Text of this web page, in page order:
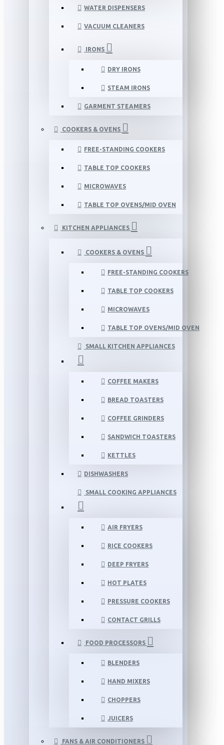
WATER DISPENSERS
VACUUM CLEANERS
IRONS
DRY IRONS
STEAM IRONS
GARMENT STEAMERS
COOKERS & OVENS
FREE-STANDING COOKERS
TABLE TOP COOKERS
MICROWAVES
TABLE TOP OVENS/MID OVEN
KITCHEN APPLIANCES
COOKERS & OVENS
FREE-STANDING COOKERS
TABLE TOP COOKERS
MICROWAVES
TABLE TOP OVENS/MID OVEN
SMALL KITCHEN APPLIANCES
COFFEE MAKERS
BREAD TOASTERS
COFFEE GRINDERS
SANDWICH TOASTERS
KETTLES
DISHWASHERS
SMALL COOKING APPLIANCES
AIR FRYERS
RICE COOKERS
DEEP FRYERS
HOT PLATES
PRESSURE COOKERS
CONTACT GRILLS
FOOD PROCESSORS
BLENDERS
HAND MIXERS
CHOPPERS
JUICERS
FANS & AIR CONDITIONERS